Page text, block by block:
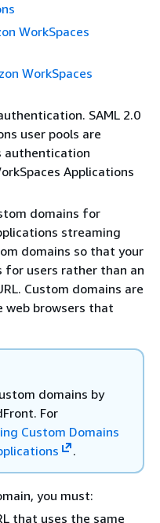
WorkSpaces
WorkSpaces
SAML 2.0
user pools are
authentication
Applications
domains for
streaming
domains so that your
for users rather than an
Custom domains are
web browsers that
domains by
For
Custom Domains
.
you must:
that uses the same